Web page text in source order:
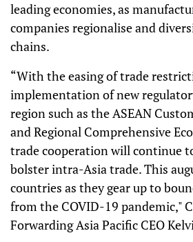
leading economies, as
companies regionalise and
chains.
“With the easing of trade
implementation of new
region such as the ASEAN
and Regional Comprehensive
trade cooperation will continue
bolster intra-Asia trade. This
countries as they gear up to
from the COVID-19 pandemic,"
Forwarding Asia Pacific CEO